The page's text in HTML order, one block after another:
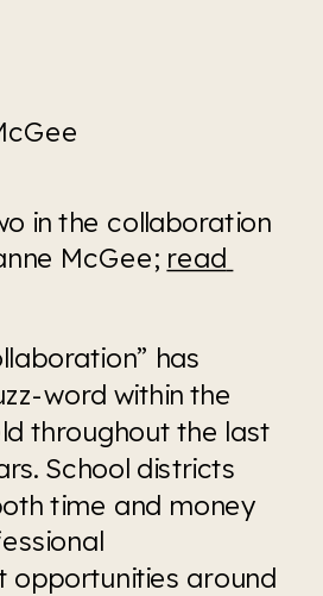
in the collaboration
McGee; read
has
word within the
throughout the last
School districts
time and money
opportunities around